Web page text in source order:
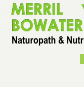
Skip
main
content